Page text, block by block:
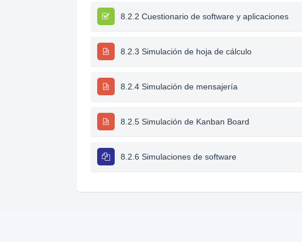
8.2.2 Cuestionario de software y aplicaciones
8.2.3 Simulación de hoja de cálculo
8.2.4 Simulación de mensajería
8.2.5 Simulación de Kanban Board
8.2.6 Simulaciones de software